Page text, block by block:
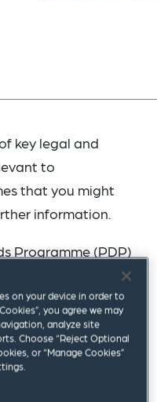
key legal and
to
that you might
information.
Programme (PDP)
regulators,
dashboards
welcomes greater
forums and working
on your device in order to
you agree we may
analyze site
Choose “Reject Optional
or “Manage Cookies”